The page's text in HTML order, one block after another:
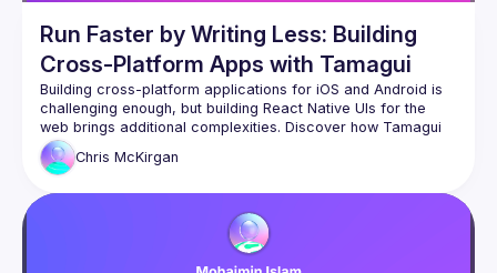
Run Faster by Writing Less: Building
Cross-Platform Apps with Tamagui
Building cross-platform applications for iOS and Android is
challenging enough, but building React Native UIs for the
web brings additional complexities. Discover how Tamagui
streamlines cross-platform app development, eliminating
common hurdles like performance, navigation, SEO, and
these issues, enabling developers to create scalable, high-
performance cross-platform applications without the usual
headaches. Its unique approach can help you do more by
Chris McKirgan